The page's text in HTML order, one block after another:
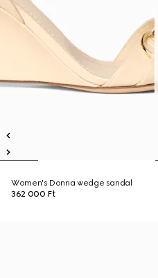
Women's Donna wedge sandal
362 000 Ft